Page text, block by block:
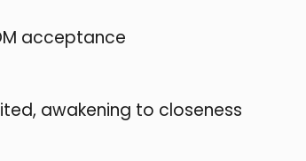
acceptance
awakening to closeness